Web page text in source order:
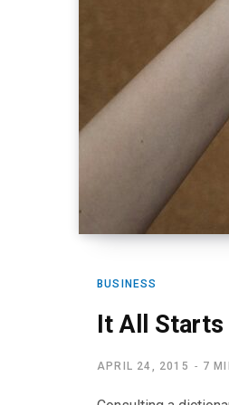
BUSINESS
It All Starts
APRIL 24, 2015 7